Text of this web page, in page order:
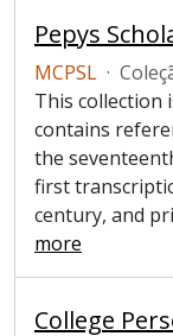
Pepys
MCPSL ·
This collection
contains
the
first
century, and
more
College